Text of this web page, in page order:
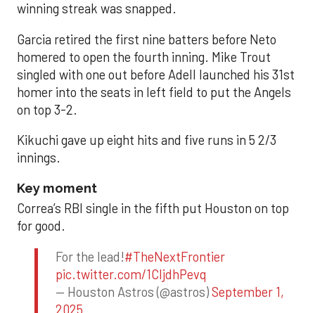
winning streak was snapped.
Garcia retired the first nine batters before Neto
homered to open the fourth inning. Mike Trout
singled with one out before Adell launched his 31st
homer into the seats in left field to put the Angels
on top 3-2.
Kikuchi gave up eight hits and five runs in 5 2/3
innings.
Key moment
Correa’s RBI single in the fifth put Houston on top
for good.
For the lead!#TheNextFrontier
pic.twitter.com/1CIjdhPevq
— Houston Astros (@astros)September 1,
2025